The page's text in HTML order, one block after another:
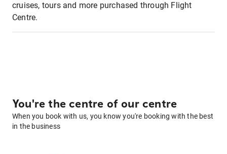
cruises, tours and more purchased through Flight
Centre.
You're the centre of our centre
When you book with us, you know you're booking with the best
in the business